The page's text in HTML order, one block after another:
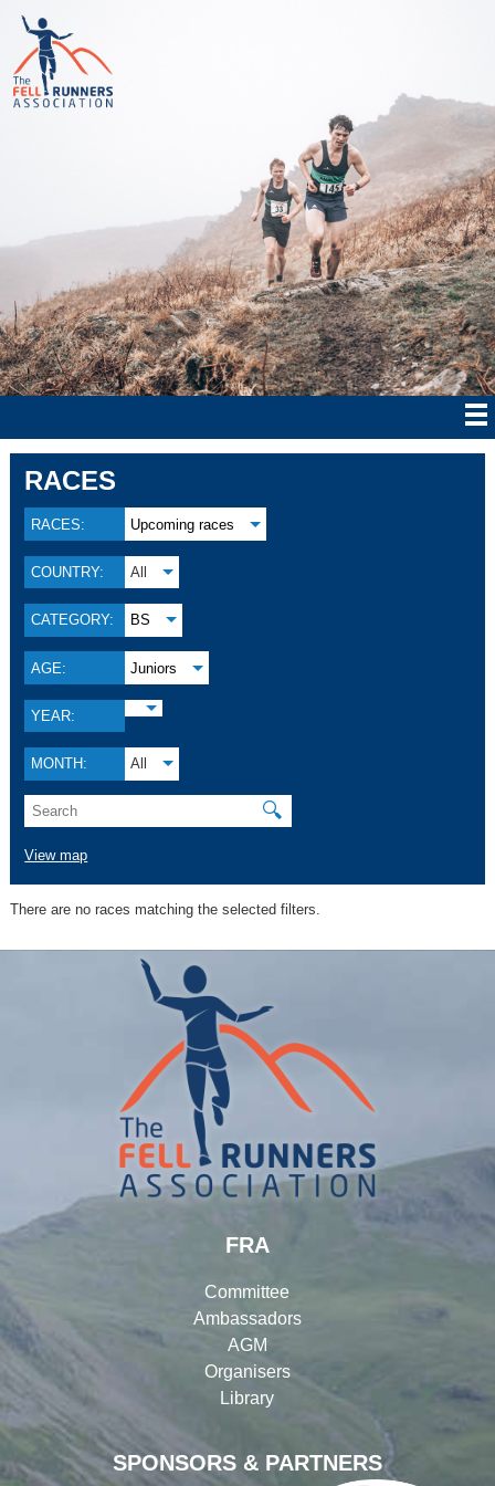
RACES
RACES: Upcoming races
COUNTRY: All
CATEGORY: BS
AGE: Juniors
YEAR:
MONTH: All
🔍
View map
There are no races matching the selected filters.
SPONSORS & PARTNERS
FRA
Committee
Ambassadors
AGM
Organisers
Library